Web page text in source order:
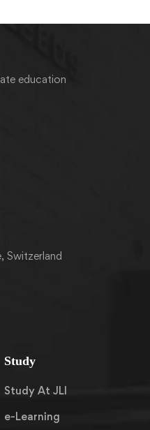
education
Switzerland
Study
Study At JLI
e-Learning